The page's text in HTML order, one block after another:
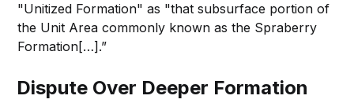
"Unitized Formation" as "that subsurface portion of
the Unit Area commonly known as the Spraberry
Formation[…].”
Dispute Over Deeper Formation